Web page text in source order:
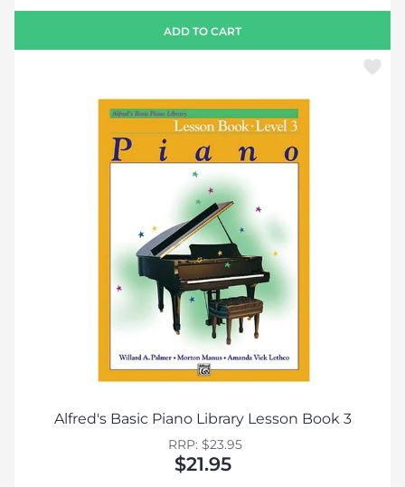
ADD TO CART
Alfred's Basic Piano Library Lesson Book 3
$21.95
RRP: $23.95